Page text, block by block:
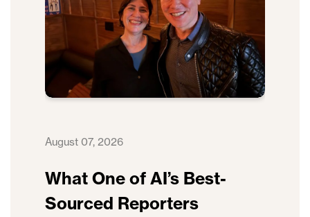
August 07, 2026
What One of AI’s Best-
Sourced Reporters